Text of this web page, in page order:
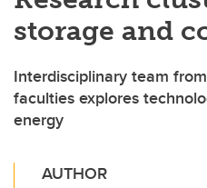
storage and
Interdisciplinary team
faculties explores
energy
AUTHOR